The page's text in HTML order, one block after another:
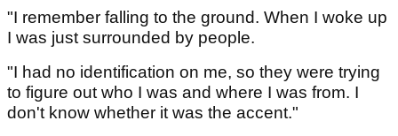
"I remember falling to the ground. When I woke up
I was just surrounded by people.
"I had no identification on me, so they were trying
to figure out who I was and where I was from. I
don't know whether it was the accent."